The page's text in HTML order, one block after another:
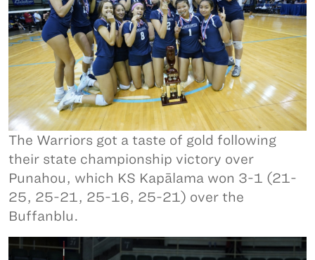
The Warriors got a taste of gold following
their state championship victory over
Punahou, which KS Kapālama won 3-1 (21-
25, 25-21, 25-16, 25-21) over the
Buffanblu.